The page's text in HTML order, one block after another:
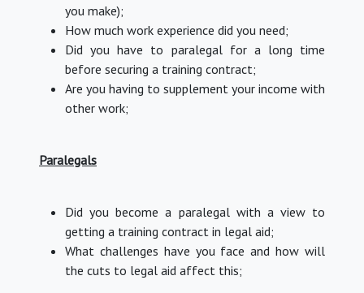
you make);
How much work experience did you need;
Did you have to paralegal for a long time
before securing a training contract;
Are you having to supplement your income with
other work;
Paralegals
Did you become a paralegal with a view to
getting a training contract in legal aid;
What challenges have you face and how will
the cuts to legal aid affect this;